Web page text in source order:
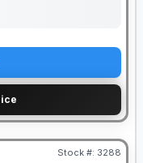
Stock #: 3288